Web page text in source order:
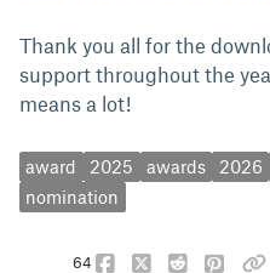
Thank you all for the
support throughout the
means a lot!
award 2025 awards 2026
nomination
64